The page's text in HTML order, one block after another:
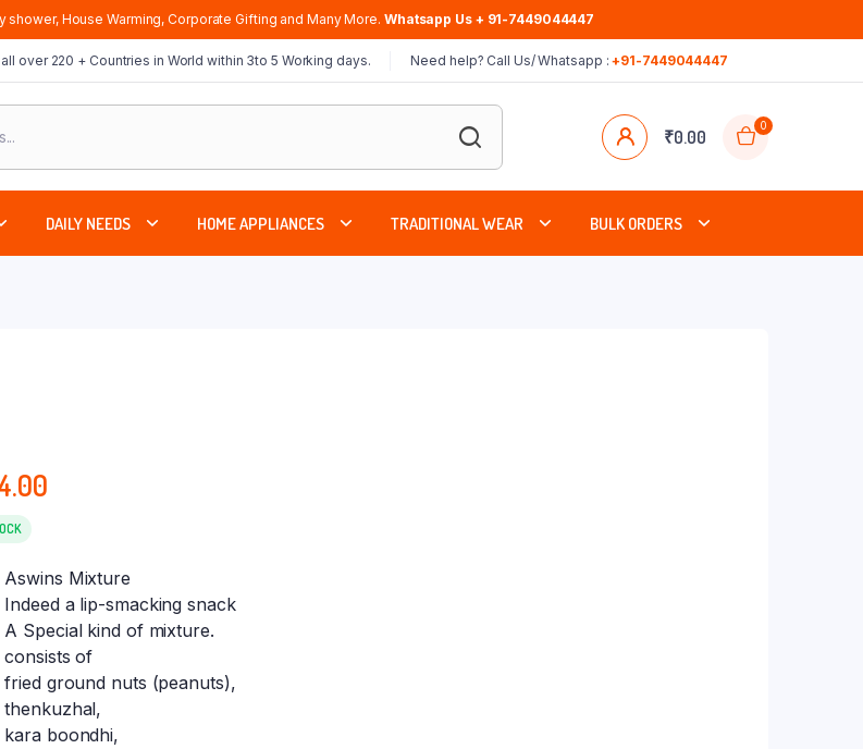
House Warming, Corporate Gifting and Many More. Whatsapp Us + 91-7449044447
over 220 + Countries in World within 3to 5 Working days. Need help? Call Us/ Whatsapp :+91-7449044447
₹0.00
0
DAILY NEEDS HOME APPLIANCES TRADITIONAL WEAR BULK ORDERS
Aswins Mixture
Indeed a lip-smacking snack
A Special kind of mixture.
consists of
fried ground nuts (peanuts),
thenkuzhal,
kara boondhi,